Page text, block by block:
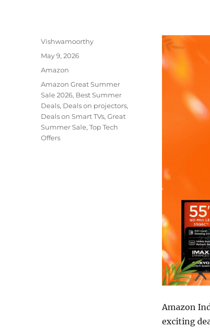
Amazon
exciting
Author
Vishwamoorthy
Posted
May 9, 2026
Categories
Amazon
Tags
Amazon Great Summer
Sale 2026, Best Summer
Deals, Deals on projectors,
Deals on Smart TVs,Great
Summer Sale,Top Tech
Offers